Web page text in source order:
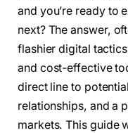
and you’re ready to
next? The answer,
flashier digital
and cost-effective
direct line to
relationships, and a
markets. This guide